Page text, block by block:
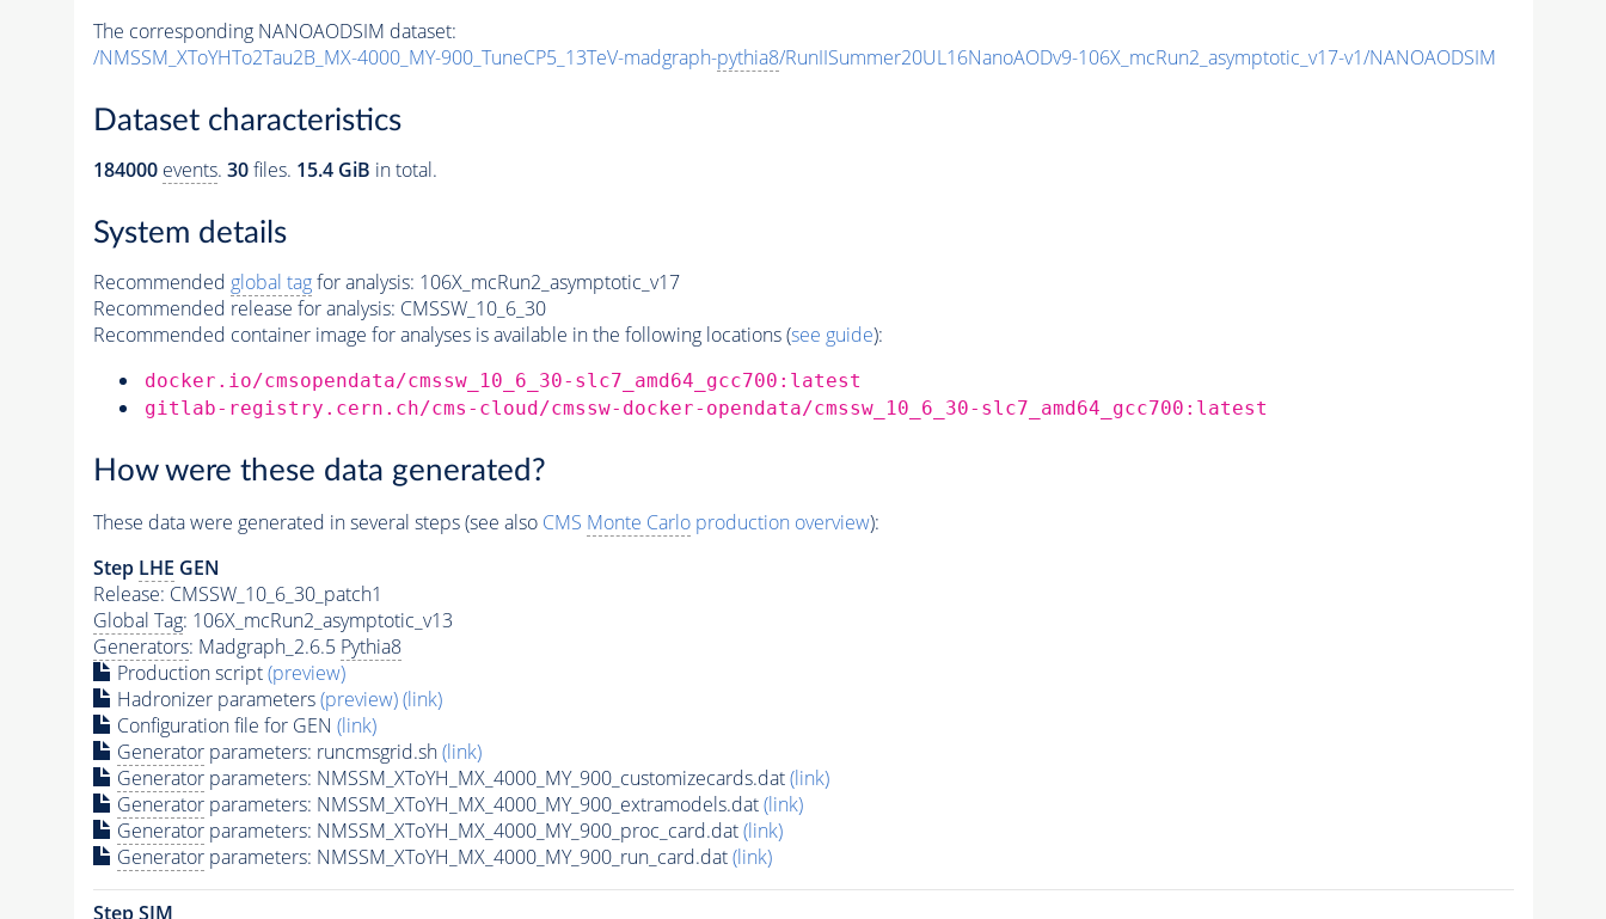
The corresponding NANOAODSIM dataset:
/NMSSM_XToYHTo2Tau2B_MX-4000_MY-900_TuneCP5_13TeV-madgraph-pythia8/RunIISummer20UL16NanoAODv9-106X_mcRun2_asymptotic_v17-v1/NANOAODSIM
Dataset characteristics
184000 events. 30files. 15.4 GiB in total.
System details
Recommended global tagfor analysis: 106X_mcRun2_asymptotic_v17
Recommended release for analysis: CMSSW_10_6_30
Recommended container image for analyses is available in the following locations (see guide):
docker.io/cmsopendata/cmssw_10_6_30-slc7_amd64_gcc700:latest
gitlab-registry.cern.ch/cms-cloud/cmssw-docker-opendata/cmssw_10_6_30-slc7_amd64_gcc700:latest
How were these data generated?
These data were generated in several steps (see also CMS Monte Carloproduction overview):
Step LHE GEN
Release: CMSSW_10_6_30_patch1
Global Tag: 106X_mcRun2_asymptotic_v13
Generators: Madgraph_2.6.5 Pythia8
Production script(preview)
Hadronizer parameters(preview)(link)
Configuration file for GEN (link)
Generatorparameters: runcmsgrid.sh(link)
Generatorparameters: NMSSM_XToYH_MX_4000_MY_900_customizecards.dat(link)
Generatorparameters: NMSSM_XToYH_MX_4000_MY_900_extramodels.dat(link)
Generatorparameters: NMSSM_XToYH_MX_4000_MY_900_proc_card.dat(link)
Generatorparameters: NMSSM_XToYH_MX_4000_MY_900_run_card.dat(link)
Step SIM